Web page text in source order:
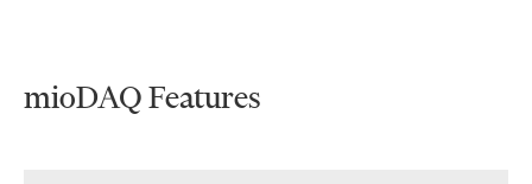
mioDAQ Features